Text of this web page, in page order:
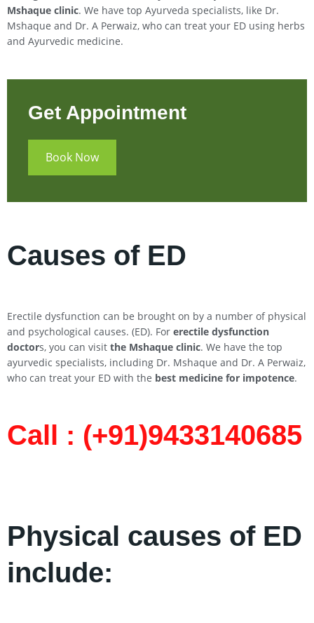
Mshaque clinic. We have top Ayurveda specialists, like Dr.
Mshaque and Dr. A Perwaiz, who can treat your ED using herbs
and Ayurvedic medicine.
Get Appointment
Book Now
Causes of ED
Erectile dysfunction can be brought on by a number of physical
and psychological causes. (ED). For erectile dysfunction
doctors, you can visit the Mshaque clinic. We have the top
ayurvedic specialists, including Dr. Mshaque and Dr. A Perwaiz,
who can treat your ED with the best medicine for impotence.
Call : (+91)9433140685​
Physical causes of ED
include: